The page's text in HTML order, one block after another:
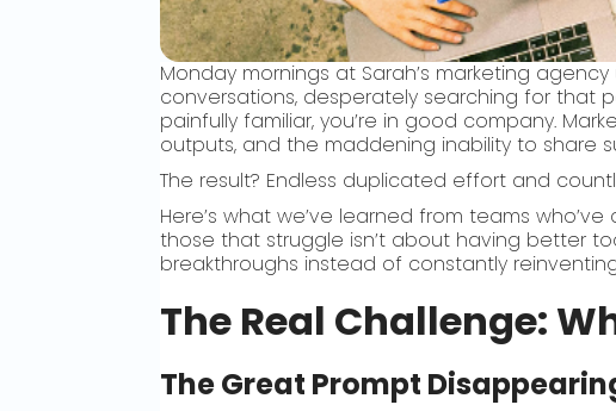
Monday mornings at Sarah’s marketing
conversations, desperately searching for that
painfully familiar, you’re in good company.
outputs, and the maddening inability to share
The result? Endless duplicated effort and
Here’s what we’ve learned from teams
those that struggle isn’t about having better
breakthroughs instead of constantly
The Real Challenge:
The Great Prompt